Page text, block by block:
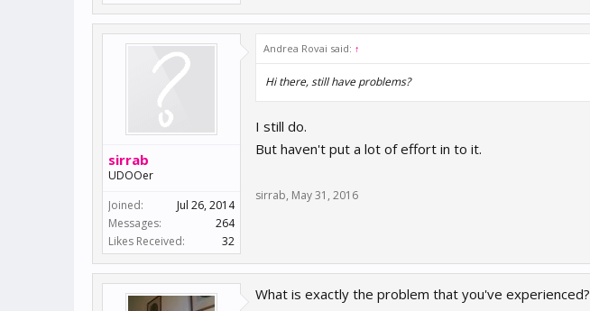
sirrab
UDOOer
Joined:
Jul 26, 2014
Messages:
264
Likes Received:
32
Andrea Rovai said: ↑
Hi there, still have problems?
I still do.
But haven't put a lot of effort in to it.
sirrab, May 31, 2016
What is exactly the problem that you've experienced?